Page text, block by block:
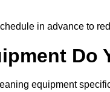
in advance to
Do
equipment